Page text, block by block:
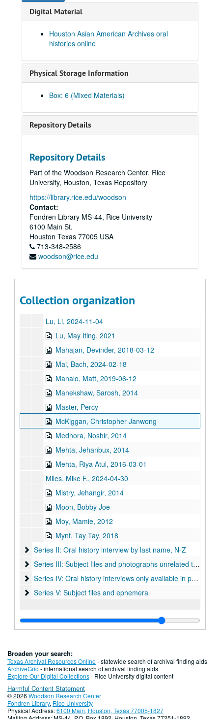
Digital Material
Houston Asian American Archives oral
histories online
Physical Storage Information
Box: 6 (Mixed Materials)
Repository Details
Repository Details
Part of the Woodson Research Center, Rice
University, Houston, Texas Repository
https://library.rice.edu/woodson
Contact:
Fondren Library MS-44, Rice University
6100 Main St.
Houston Texas 77005 USA
713-348-2586
woodson@rice.edu
Collection organization
Lee, Wea, 2010
Li, Haiyang, 2023-08-16
Li, Jia Ling, 2018-07-09
Li, Kaiyi, 2023-11-19
Li, Na, 2024-04-15
Li, Nancy, 2019
Ligh, Tommy
Lin, Chi-Mei Hua, 2018-07-06
Lin, Debbie
Lin, Qiqing, 2024-01-25
Liu, C. Frank, 2024-10-08
Liu, Xin, 2024-02-19
Lo, Christopher, 2023-10-12
Lo, Melody Mei-Ching
Lo, Pam
Long, James, 2023-08-08
Lu, Lesa Tran, 2023-07-10
Lu, Li, 2024-11-04
Lu, May Iting, 2021
Mahajan, Devinder, 2018-03-12
Mai, Bach, 2024-02-18
Manalo, Matt, 2019-06-12
Manekshaw, Sarosh, 2014
Master, Percy
McKiggan, Christopher Janwong
Medhora, Noshir, 2014
Mehta, Jehanbux, 2014
Mehta, Riya Atul, 2016-03-01
Miles, Mike F., 2024-04-30
Mistry, Jehangir, 2014
Moon, Bobby Joe
Moy, Mamie, 2012
Mynt, Tay Tay, 2018
Series II: Oral history interview by last name, N-Z
Series II: Oral history interview by last name, N-Z
Series III: Subject files and photographs unrelated to
Series III: Subject files and photographs unrelated to specific interviews
Series IV: Oral history interviews only available in print
Series IV: Oral history interviews only available in print format in archives reading room (box 18)
Series V: Subject files and ephemera
Series V: Subject files and ephemera
Broaden your search:
Texas Archival Resources Online- statewide search of archival finding aids
ArchiveGrid - international search of archival finding aids
Explore Our Digital Collections- Rice University digital content
Harmful Content Statement
© 2026 Woodson Research Center
Fondren Library, Rice University
Physical Address:6100 Main, Houston, Texas 77005-1827